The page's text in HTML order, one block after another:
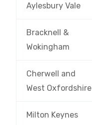
Aylesbury Vale
Bracknell &
Wokingham
Cherwell and
West Oxfordshire
Milton Keynes